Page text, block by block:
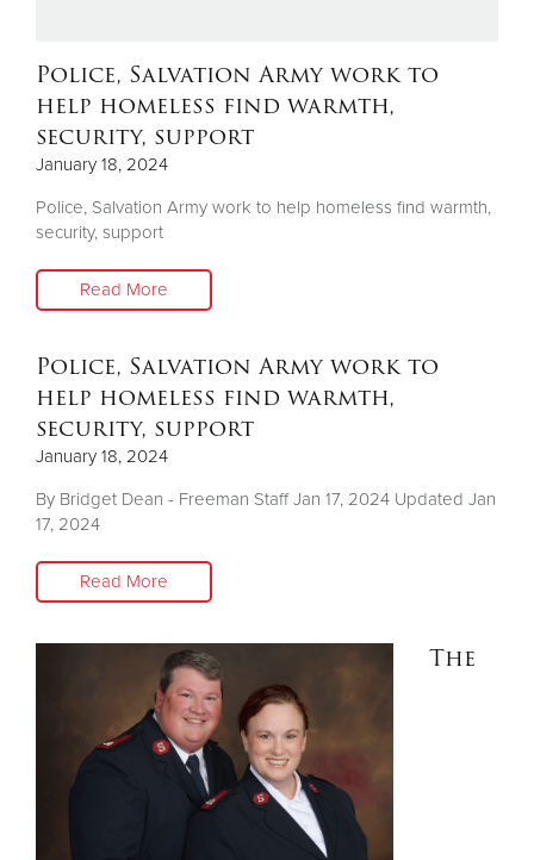
Donate
Police, Salvation Army work to
help homeless find warmth,
security, support
January 18, 2024
Police, Salvation Army work to help homeless find warmth,
security, support
Read More
Police, Salvation Army work to
help homeless find warmth,
security, support
January 18, 2024
By Bridget Dean - Freeman Staff Jan 17, 2024 Updated Jan
17, 2024
Read More
The